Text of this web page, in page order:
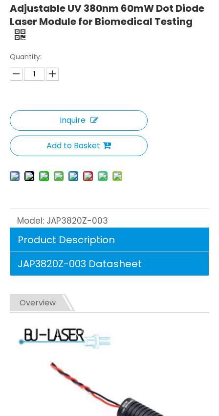
Adjustable UV 380nm 60mW Dot Diode
Laser Module for Biomedical Testing
Quantity:
Inquire
Add to Basket
Model: JAP3820Z-003
Product Description
JAP3820Z-003 Datasheet
Overview